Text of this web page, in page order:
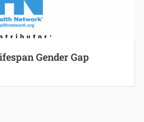
Gender Gap